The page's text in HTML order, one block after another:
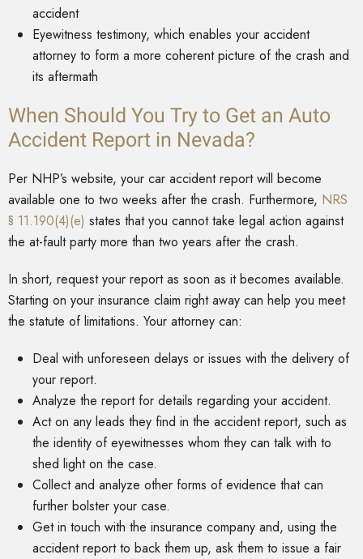
accident
Eyewitness testimony, which enables your accident
attorney to form a more coherent picture of the crash and
its aftermath
When Should You Try to Get an Auto
Accident Report in Nevada?
Per NHP’s website, your car accident report will become
available one to two weeks after the crash. Furthermore, NRS
§ 11.190(4)(e) states that you cannot take legal action against
the at-fault party more than two years after the crash.
In short, request your report as soon as it becomes available.
Starting on your insurance claim right away can help you meet
the statute of limitations. Your attorney can:
Deal with unforeseen delays or issues with the delivery of
your report.
Analyze the report for details regarding your accident.
Act on any leads they find in the accident report, such as
the identity of eyewitnesses whom they can talk with to
shed light on the case.
Collect and analyze other forms of evidence that can
further bolster your case.
Get in touch with the insurance company and, using the
accident report to back them up, ask them to issue a fair